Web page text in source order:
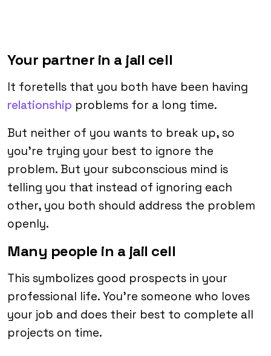
Your partner in a jail cell
It foretells that you both have been having
relationship problems for a long time.
But neither of you wants to break up, so
you’re trying your best to ignore the
problem. But your subconscious mind is
telling you that instead of ignoring each
other, you both should address the problem
openly.
Many people in a jail cell
This symbolizes good prospects in your
professional life. You’re someone who loves
your job and does their best to complete all
projects on time.